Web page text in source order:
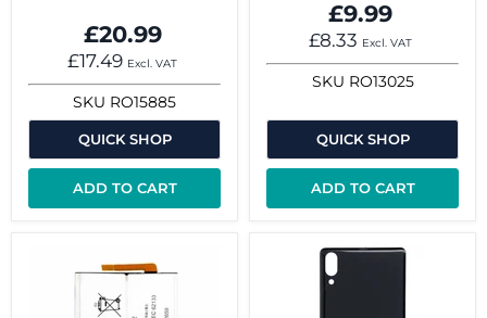
£20.99
£17.49 Excl. VAT
SKU RO15885
QUICK SHOP
ADD TO CART
£9.99
£8.33 Excl. VAT
SKU RO13025
QUICK SHOP
ADD TO CART